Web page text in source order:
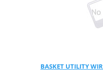
BASKET UTILITY